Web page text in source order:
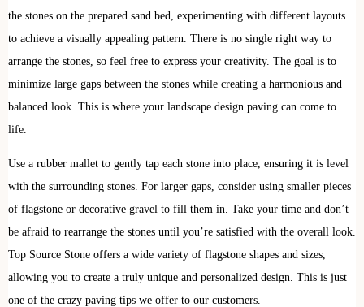
the stones on the prepared sand bed, experimenting with different layouts
to achieve a visually appealing pattern. There is no single right way to
arrange the stones, so feel free to express your creativity. The goal is to
minimize large gaps between the stones while creating a harmonious and
balanced look. This is where your landscape design paving can come to
life.
Use a rubber mallet to gently tap each stone into place, ensuring it is level
with the surrounding stones. For larger gaps, consider using smaller pieces
of flagstone or decorative gravel to fill them in. Take your time and don’t
be afraid to rearrange the stones until you’re satisfied with the overall look.
Top Source Stone offers a wide variety of flagstone shapes and sizes,
allowing you to create a truly unique and personalized design. This is just
one of the crazy paving tips we offer to our customers.